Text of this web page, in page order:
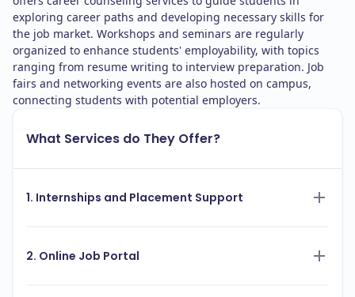
exploring career paths and developing necessary skills for
the job market. Workshops and seminars are regularly
organized to enhance students' employability, with topics
ranging from resume writing to interview preparation. Job
fairs and networking events are also hosted on campus,
connecting students with potential employers.
What Services do They Offer?
1. Internships and Placement Support
2. Online Job Portal